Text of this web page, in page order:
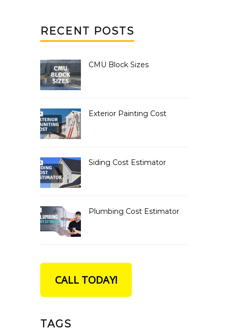
RECENT POSTS
CMU Block Sizes
Exterior Painting Cost
Siding Cost Estimator
Plumbing Cost Estimator
CALL TODAY!
TAGS